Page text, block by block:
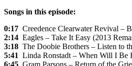
Songs in this episode:
0:17 Creedence Clearwater Revival –
2:14 Eagles – Take It Easy (2013
3:18 The Doobie Brothers – Listen to
5:41 Linda Ronstadt – When Will I Be